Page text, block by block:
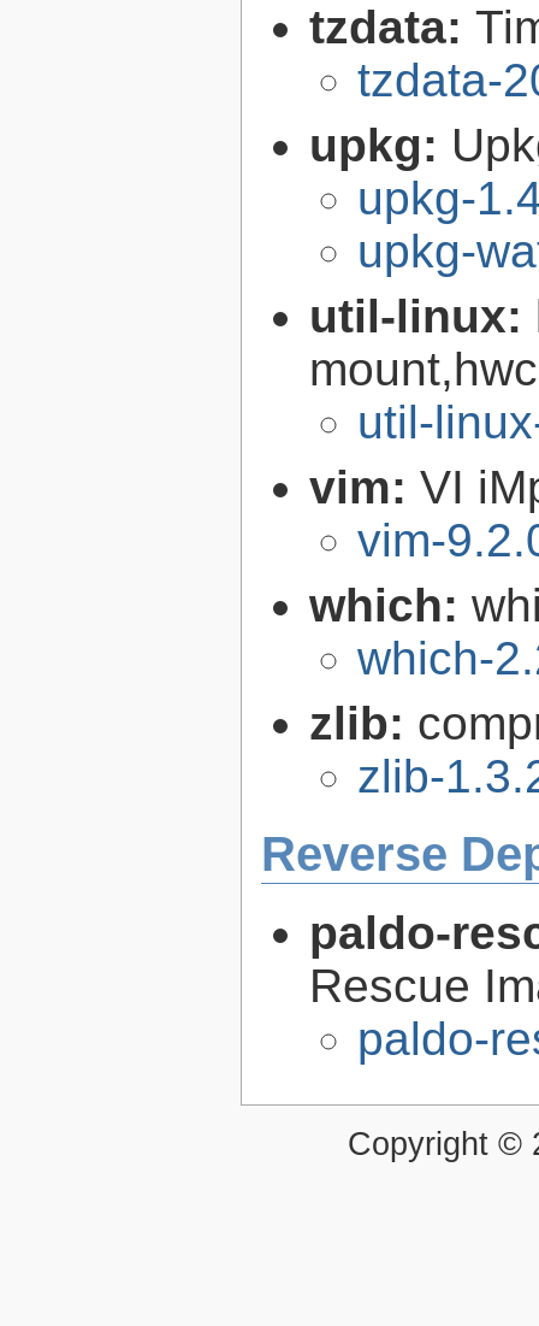
tzdata:
tzdata-
upkg:
upkg-
upkg-
util-linux:
util-
vim: VI
vim-
which:
which-
zlib:
zlib-
Reverse
paldo-
Rescue
paldo-
Copyright ©